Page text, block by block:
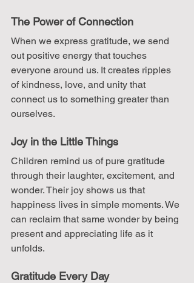
The Power of Connection
When we express gratitude, we send
out positive energy that touches
everyone around us. It creates ripples
of kindness, love, and unity that
connect us to something greater than
ourselves.
Joy in the Little Things
Children remind us of pure gratitude
through their laughter, excitement, and
wonder. Their joy shows us that
happiness lives in simple moments. We
can reclaim that same wonder by being
present and appreciating life as it
unfolds.
Gratitude Every Day